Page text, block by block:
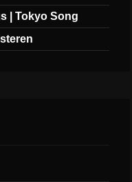
| Tokyo Song